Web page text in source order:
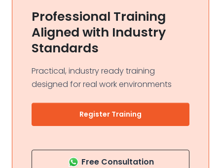
Professional Training
Aligned with Industry
Standards
Practical, industry ready training
designed for real work environments
Register Training
Free Consultation